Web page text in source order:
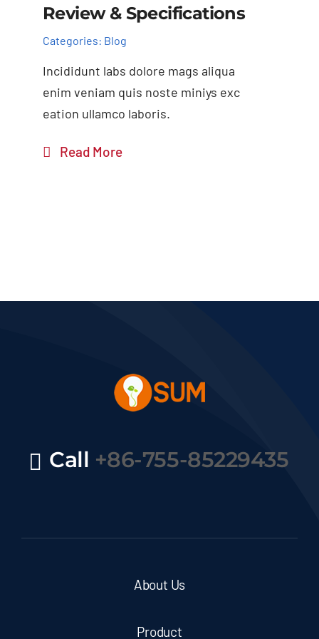
Review & Specifications
Categories: Blog
Incididunt labs dolore mags aliqua
enim veniam quis noste miniys exc
eation ullamco laboris.
Read More
Call +86-755-85229435
About Us
Product